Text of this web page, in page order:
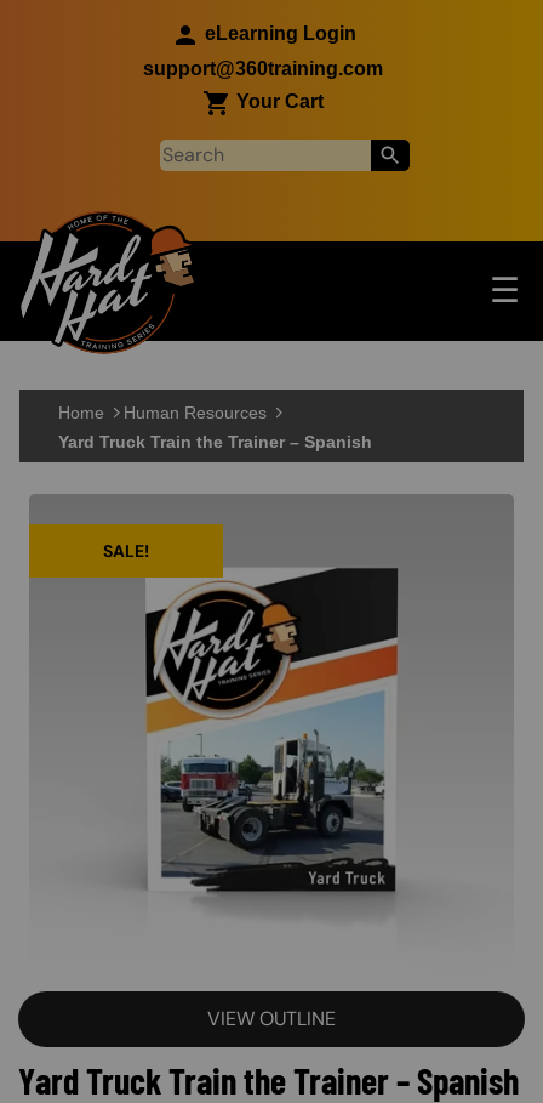
eLearning Login
support@360training.com
Your Cart
Main navigation ☰
Skip to main content
Home
Human Resources
Yard Truck Train the Trainer – Spanish
SALE!
VIEW OUTLINE
Yard Truck Train the Trainer – Spanish